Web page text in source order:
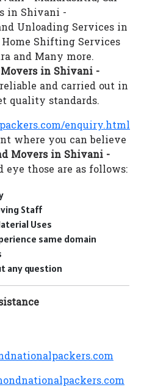
in Shivani -
Unloading Services in
Shifting Services
and Many more.
in Shivani -
and carried out in
quality standards.
enquiry.html
where you can believe
Movers in Shivani -
those are as follows:
Staff
Uses
same domain
any question